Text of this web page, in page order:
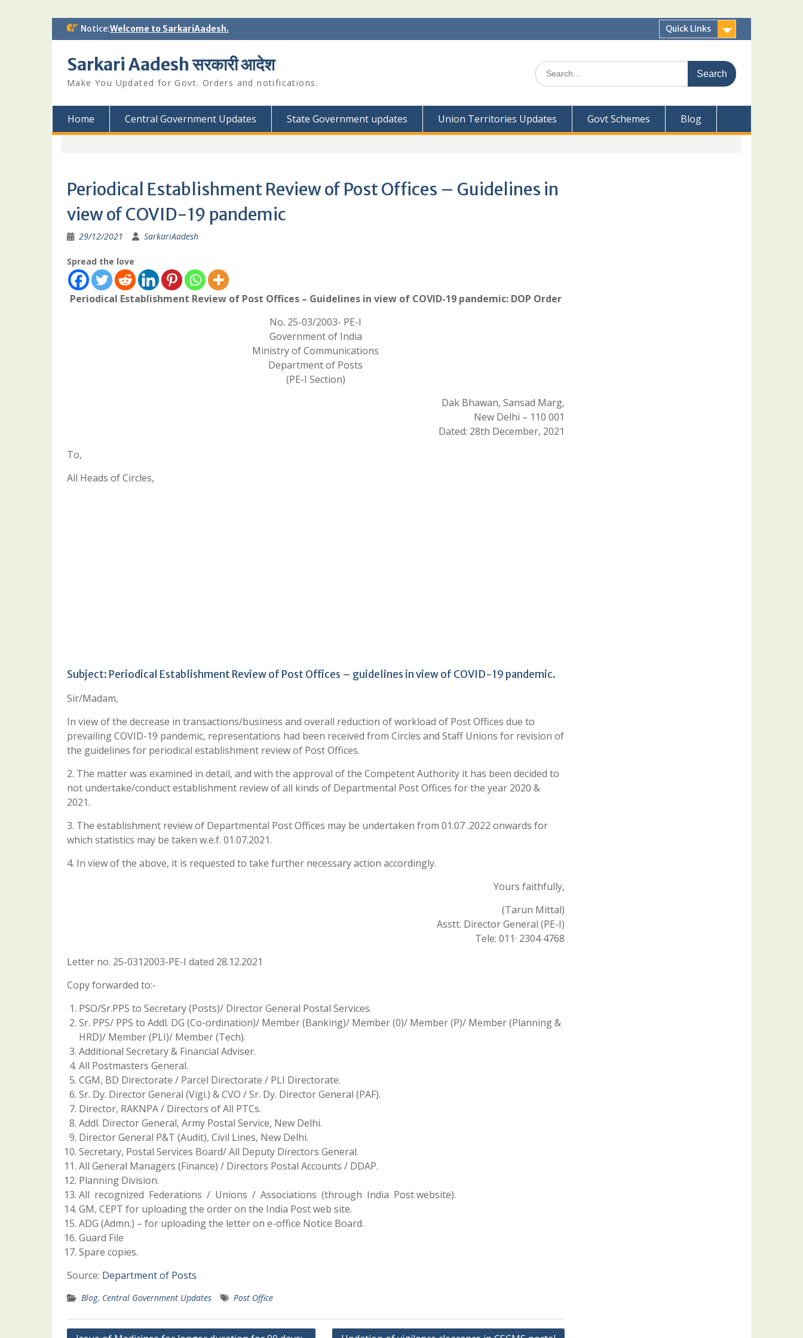
Skip Notice:Welcome to SarkariAadesh. Quick Links
Sarkari Aadesh सरकारी आदेश
Make You Updated for Govt. Orders and notifications.
Search
for:
Home Central Government Updates State Government updates Union Territories Updates Govt Schemes Blog
Periodical Establishment Review of Post Offices – Guidelines in
view of COVID-19 pandemic
29/12/2021 SarkariAadesh
Spread the love
Periodical Establishment Review of Post Offices – Guidelines in view of COVID-19 pandemic: DOP Order
No. 25-03/2003- PE-I
Government of India
Ministry of Communications
Department of Posts
(PE-I Section)
Dak Bhawan, Sansad Marg,
New Delhi – 110 001
Dated: 28th December, 2021
To,
All Heads of Circles,
Subject: Periodical Establishment Review of Post Offices – guidelines in view of COVID-19 pandemic.
Sir/Madam,
In view of the decrease in transactions/business and overall reduction of workload of Post Offices due to
prevailing COVID-19 pandemic, representations had been received from Circles and Staff Unions for revision of
the guidelines for periodical establishment review of Post Offices.
2. The matter was examined in detail, and with the approval of the Competent Authority it has been decided to
not undertake/conduct establishment review of all kinds of Departmental Post Offices for the year 2020 &
2021.
3. The establishment review of Departmental Post Offices may be undertaken from 01.07 .2022 onwards for
which statistics may be taken w.e.f. 01.07.2021.
4. In view of the above, it is requested to take further necessary action accordingly.
Yours faithfully,
(Tarun Mittal)
Asstt. Director General (PE-I)
Tele: 011· 2304 4768
Letter no. 25-0312003-PE-I dated 28.12.2021
Copy forwarded to:-
PSO/Sr.PPS to Secretary (Posts)/ Director General Postal Services.
Sr. PPS/ PPS to Addl. DG (Co-ordination)/ Member (Banking)/ Member (0)/ Member (P)/ Member (Planning &
HRD)/ Member (PLI)/ Member (Tech).
Additional Secretary & Financial Adviser.
All Postmasters General.
CGM, BD Directorate / Parcel Directorate / PLI Directorate.
Sr. Dy. Director General (Vigi.) & CVO / Sr. Dy. Director General (PAF).
Director, RAKNPA / Directors of All PTCs.
Addl. Director General, Army Postal Service, New Delhi.
Director General P&T (Audit), Civil Lines, New Delhi.
Secretary, Postal Services Board/ All Deputy Directors General.
All General Managers (Finance) / Directors Postal Accounts / DDAP.
Planning Division.
All recognized Federations / Unions / Associations (through India Post website).
GM, CEPT for uploading the order on the India Post web site.
ADG (Admn.) – for uploading the letter on e-office Notice Board.
Guard File
Spare copies.
Source: Department of Posts
Blog, Central Government Updates Post Office